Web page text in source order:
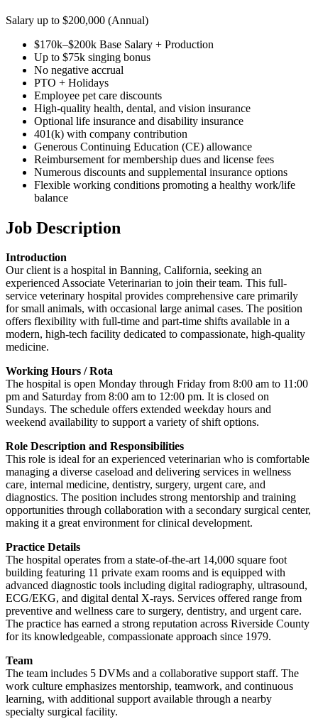
Salary up to $200,000 (Annual)
$170k–$200k Base Salary + Production
Up to $75k singing bonus
No negative accrual
PTO + Holidays
Employee pet care discounts
High-quality health, dental, and vision insurance
Optional life insurance and disability insurance
401(k) with company contribution
Generous Continuing Education (CE) allowance
Reimbursement for membership dues and license fees
Numerous discounts and supplemental insurance options
Flexible working conditions promoting a healthy work/life
balance
Job Description
Introduction
Our client is a hospital in Banning, California, seeking an
experienced Associate Veterinarian to join their team. This full-
service veterinary hospital provides comprehensive care primarily
for small animals, with occasional large animal cases. The position
offers flexibility with full-time and part-time shifts available in a
modern, high-tech facility dedicated to compassionate, high-quality
medicine.
Working Hours / Rota
The hospital is open Monday through Friday from 8:00 am to 11:00
pm and Saturday from 8:00 am to 12:00 pm. It is closed on
Sundays. The schedule offers extended weekday hours and
weekend availability to support a variety of shift options.
Role Description and Responsibilities
This role is ideal for an experienced veterinarian who is comfortable
managing a diverse caseload and delivering services in wellness
care, internal medicine, dentistry, surgery, urgent care, and
diagnostics. The position includes strong mentorship and training
opportunities through collaboration with a secondary surgical center,
making it a great environment for clinical development.
Practice Details
The hospital operates from a state-of-the-art 14,000 square foot
building featuring 11 private exam rooms and is equipped with
advanced diagnostic tools including digital radiography, ultrasound,
ECG/EKG, and digital dental X-rays. Services offered range from
preventive and wellness care to surgery, dentistry, and urgent care.
The practice has earned a strong reputation across Riverside County
for its knowledgeable, compassionate approach since 1979.
Team
The team includes 5 DVMs and a collaborative support staff. The
work culture emphasizes mentorship, teamwork, and continuous
learning, with additional support available through a nearby
specialty surgical facility.